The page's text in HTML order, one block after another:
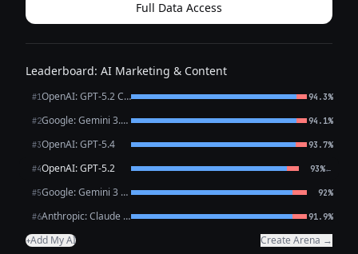
Full Data Access
Leaderboard: AI Marketing & Content
#1 OpenAI: GPT-5.2 Chat 94.3%
#2 Google: Gemini 3.1 Pro Preview 94.1%
#3OpenAI: GPT-5.4 93.7%
#4OpenAI: GPT-5.2 93%←
#5 Google: Gemini 3 Flash Preview 92%
#6 Anthropic: Claude Opus 4.6 91.9%
+Add My AI Create Arena →